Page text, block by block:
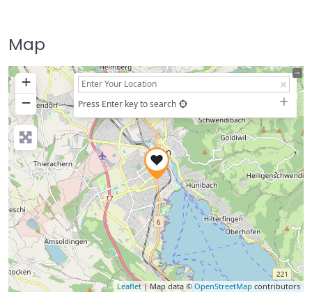
Map
+
−
Press Enter key to search
Leaflet| Map data ©OpenStreetMap contributors